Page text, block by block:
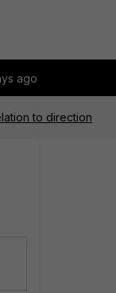
ago
to direction